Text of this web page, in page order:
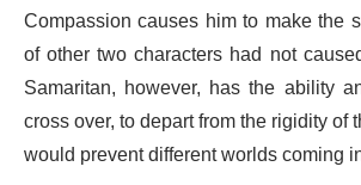
Compassion causes him to make the
of other two characters had not
Samaritan, however, has the ability
cross over, to depart from the rigidity of
would prevent different worlds coming